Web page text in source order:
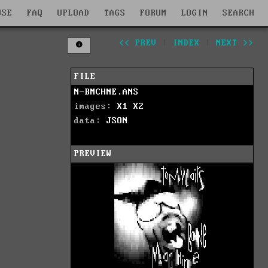
FAQ UPLOAD TAGS FORUM LOGIN SEARCH
<< PREV INDEX NEXT >>
FILE
N-BMCHNE.ANS
images: X1
X2
data: JSON
PREVIEW